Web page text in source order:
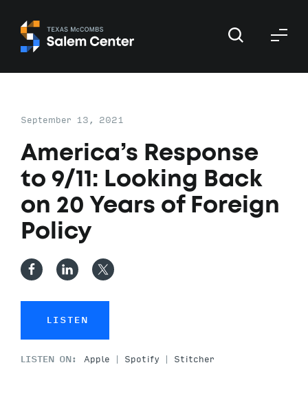
primary
main
September 13, 2021
America’s Response
to 9/11: Looking Back
on 20 Years of Foreign
Policy
LISTEN
LISTEN ON: Apple Spotify Stitcher